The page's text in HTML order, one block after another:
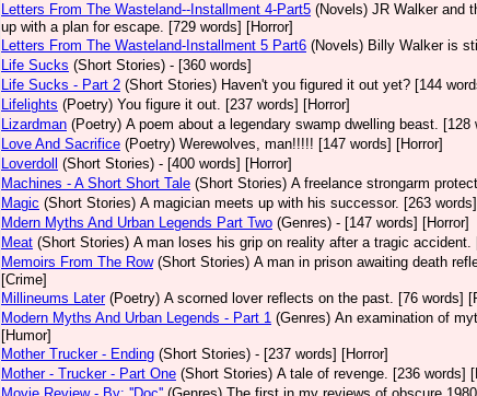
Letters From The Wasteland--Installment 4-Part5 (Novels) JR Walker and
up with a plan for escape. [729 words] [Horror]
Letters From The Wasteland-Installment 5 Part6 (Novels) Billy Walker is
Life Sucks (Short Stories) - [360 words]
Life Sucks - Part 2 (Short Stories) Haven't you figured it out yet? [144
Lifelights (Poetry) You figure it out. [237 words] [Horror]
Lizardman (Poetry) A poem about a legendary swamp dwelling beast. [128
Love And Sacrifice (Poetry) Werewolves, man!!!!! [147 words] [Horror]
Loverdoll
(Short Stories) - [400 words] [Horror]
Machines - A Short Short Tale (Short Stories) A freelance strongarm
Magic (Short Stories) A magician meets up with his successor. [263
Mdern Myths And Urban Legends Part Two (Genres) - [147 words] [Horror]
Meat (Short Stories) A man loses his grip on reality after a tragic accident.
Memoirs From The Row (Short Stories) A man in prison awaiting death
[Crime]
Millineums Later (Poetry) A scorned lover reflects on the past. [76 words]
Modern Myths And Urban Legends - Part 1 (Genres) An examination of
[Humor]
Mother Trucker - Ending (Short Stories) - [237 words] [Horror]
Mother - Trucker - Part One (Short Stories) A tale of revenge. [236 words]